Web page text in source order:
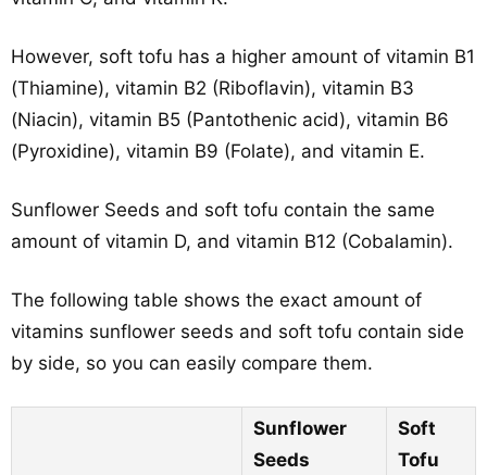
However, soft tofu has a higher amount of vitamin B1
(Thiamine), vitamin B2 (Riboflavin), vitamin B3
(Niacin), vitamin B5 (Pantothenic acid), vitamin B6
(Pyroxidine), vitamin B9 (Folate), and vitamin E.
Sunflower Seeds and soft tofu contain the same
amount of vitamin D, and vitamin B12 (Cobalamin).
The following table shows the exact amount of
vitamins sunflower seeds and soft tofu contain side
by side, so you can easily compare them.
Sunflower
Seeds
Soft
Tofu